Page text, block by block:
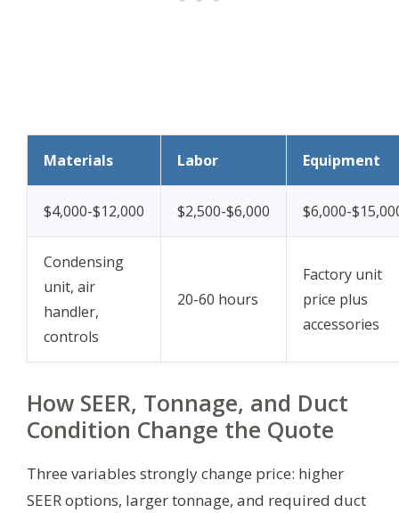
Materials Labor Equipment
$4,000-$12,000 $2,500-$6,000 $6,000-
Condensing
unit, air
handler,
controls
20-60 hours
Factory unit
price plus
accessories
How SEER, Tonnage, and Duct
Condition Change the Quote
Three variables strongly change price: higher
SEER options, larger tonnage, and required duct